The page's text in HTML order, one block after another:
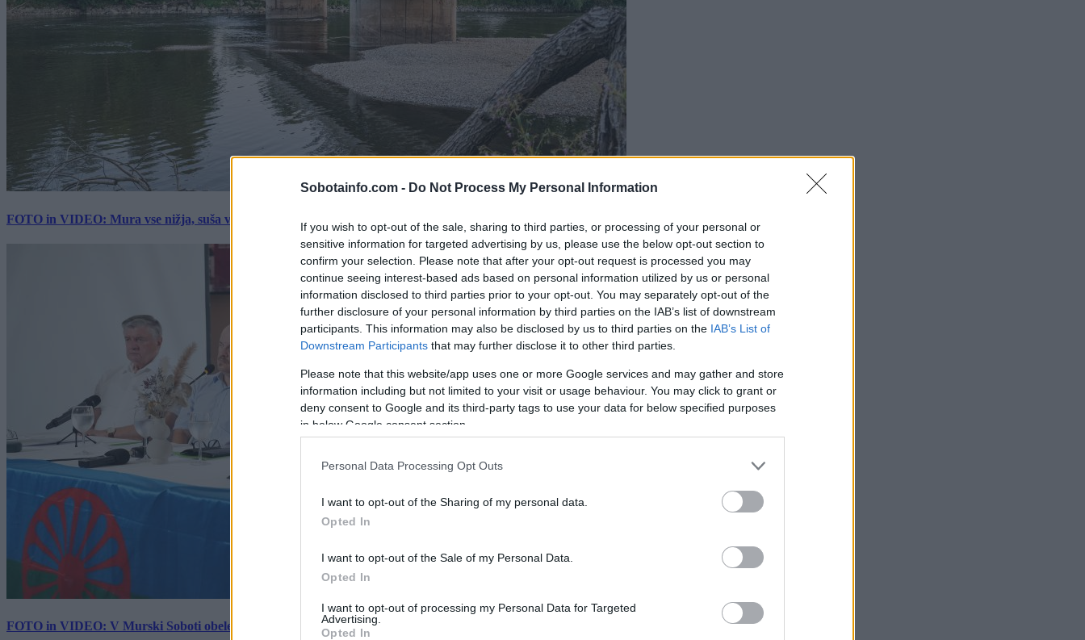
Sobotainfo.com - Do Not Process My Personal Information
If you wish to opt-out of the sale, sharing to third parties, or processing of your personal or
sensitive information for targeted advertising by us, please use the below opt-out section to
confirm your selection. Please note that after your opt-out request is processed you may
continue seeing interest-based ads based on personal information utilized by us or personal
information disclosed to third parties prior to your opt-out. You may separately opt-out of the
further disclosure of your personal information by third parties on the IAB’s list of downstream
participants. This information may also be disclosed by us to third parties on the IAB’s List of
Downstream Participants that may further disclose it to other third parties.
Please note that this website/app uses one or more Google services and may gather and store
information including but not limited to your visit or usage behaviour. You may click to grant or
deny consent to Google and its third-party tags to use your data for below specified purposes
in below Google consent section.
Personal Data Processing Opt Outs
I want to opt-out of the Sharing of my personal data.
Opted In
I want to opt-out of the Sale of my Personal Data.
Opted In
I want to opt-out of processing my Personal Data for Targeted
Advertising.
Opted In
FOTO in VIDEO: Mura vse nižja, suša vse hujša. Poglejte prizore ob reki, ki so vse bolj zaskrbljujoči
FOTO in VIDEO: V Murski Soboti obeležili mednarodni dan spomina na romske žrtve genocida
×
Prijavi se na cajtng